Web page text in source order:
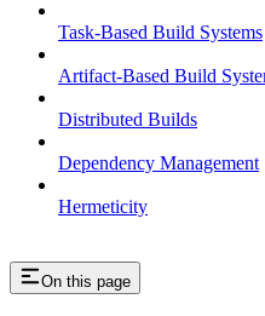
Task-Based Build Systems
Artifact-Based Build
Distributed Builds
Dependency Management
Hermeticity
On this page